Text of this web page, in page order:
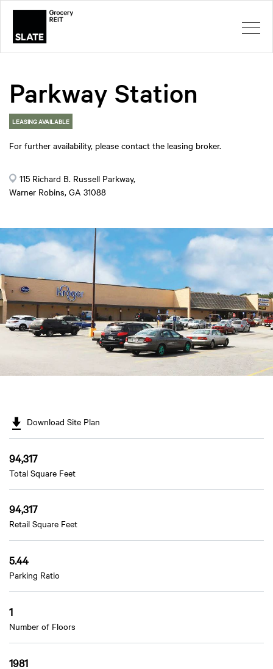
Parkway Station
LEASING AVAILABLE
For further availability, please contact the leasing broker.
115 Richard B. Russell Parkway,
Warner Robins, GA 31088
Download Site Plan
94,317
Total Square Feet
94,317
Retail Square Feet
5.44
Parking Ratio
1
Number of Floors
1981